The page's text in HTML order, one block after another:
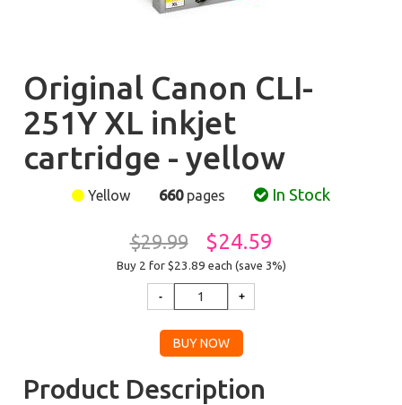
Original Canon CLI-
251Y XL inkjet
cartridge - yellow
Yellow 660pages In Stock
$29.99 $24.59
Buy 2 for $23.89 each (save 3%)
Product Description